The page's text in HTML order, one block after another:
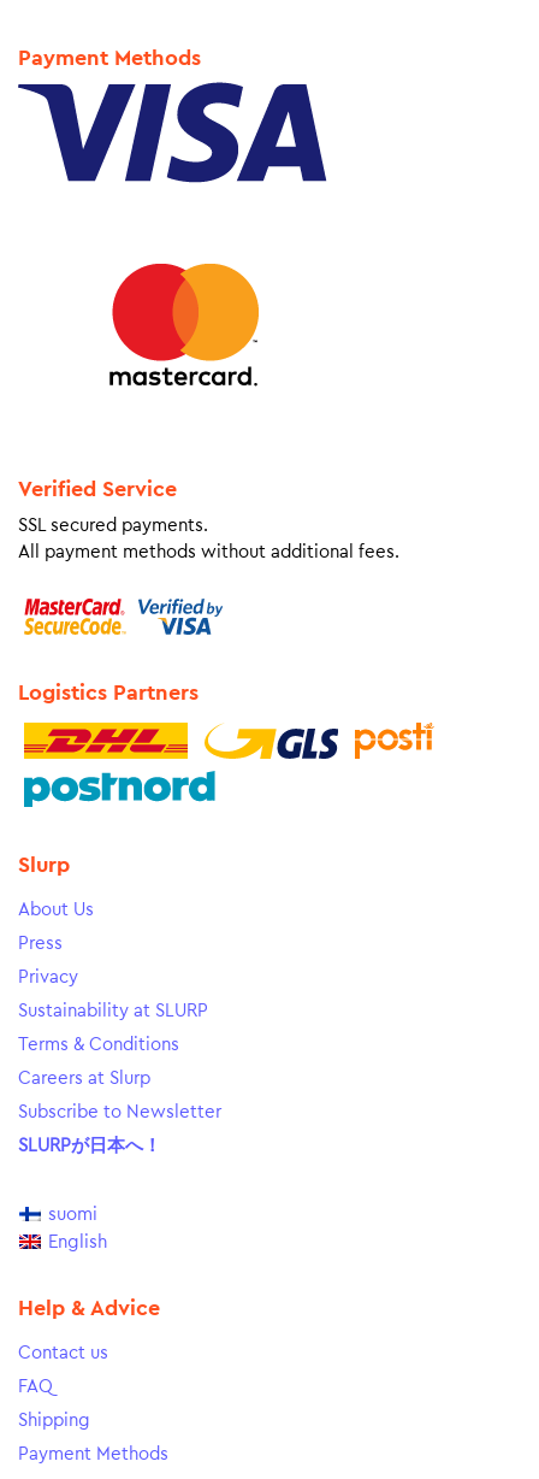
Payment Methods
Verified Service
SSL secured payments.
All payment methods without additional fees.
Logistics Partners
Slurp
About Us
Press
Privacy
Sustainability at SLURP
Terms & Conditions
Careers at Slurp
Subscribe to Newsletter
SLURPが日本へ！
suomi
English
Help & Advice
Contact us
FAQ
Shipping
Payment Methods